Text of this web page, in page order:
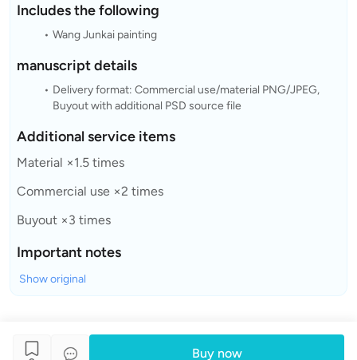
Includes the following
Wang Junkai painting
manuscript details
Delivery format: Commercial use/material PNG/JPEG,
Buyout with additional PSD source file
Additional service items
Material ×1.5 times
Commercial use ×2 times
Buyout ×3 times
Important notes
Show original
Buy now